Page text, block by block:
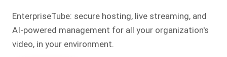
EnterpriseTube: secure hosting, live streaming, and
AI-powered management for all your organization's
video, in your environment.